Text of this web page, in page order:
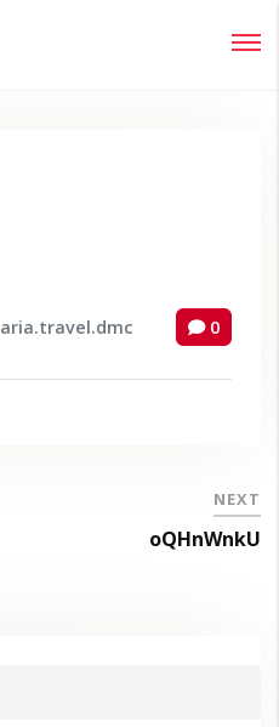
aria.travel.dmc 0
NEXT
oQHnWnkU